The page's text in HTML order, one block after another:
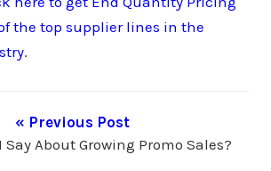
the top supplier lines in the
.
« Previous Post
Say About Growing Promo Sales?